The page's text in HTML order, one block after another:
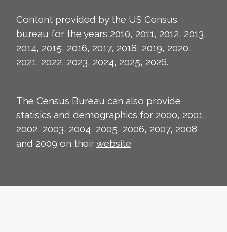
Content provided by the US Census
bureau for the years 2010, 2011, 2012, 2013,
2014, 2015, 2016, 2017, 2018, 2019, 2020,
2021, 2022, 2023, 2024, 2025, 2026.
The Census Bureau can also provide
statisics and demographics for 2000, 2001,
2002, 2003, 2004, 2005, 2006, 2007, 2008
and 2009 on theirwebsite